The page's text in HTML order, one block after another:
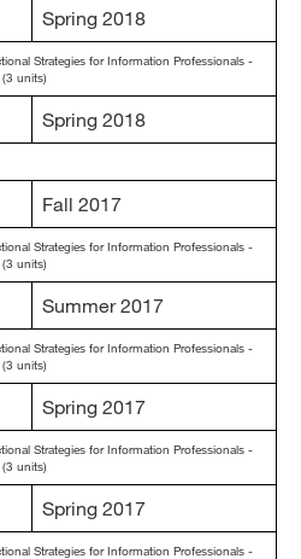
Spring 2018
Strategies for Information Professionals -
units)
Spring 2018
Fall 2017
Strategies for Information Professionals -
units)
Summer 2017
Strategies for Information Professionals -
units)
Spring 2017
Strategies for Information Professionals -
units)
Spring 2017
Strategies for Information Professionals -